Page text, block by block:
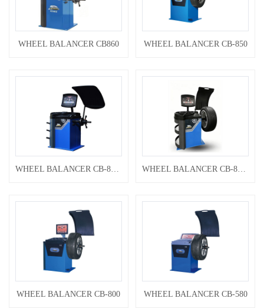
WHEEL BALANCER CB860 WHEEL BALANCER CB-850
WHEEL BALANCER CB-800 WHEEL BALANCER CB-580